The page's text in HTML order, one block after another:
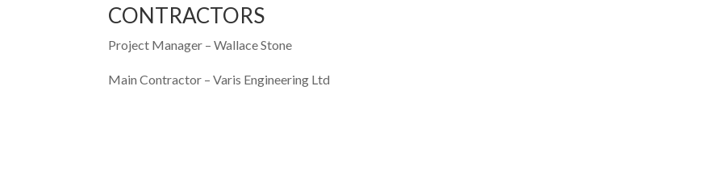
CONTRACTORS
Project Manager – Wallace Stone
Main Contractor – Varis Engineering Ltd